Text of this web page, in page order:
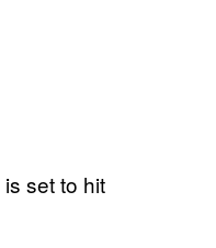
is set to hit